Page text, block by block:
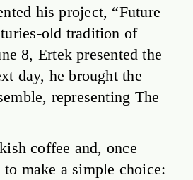
his project, “Future
old tradition of
8, Ertek presented the
day, he brought the
representing The
coffee and, once
make a simple choice: